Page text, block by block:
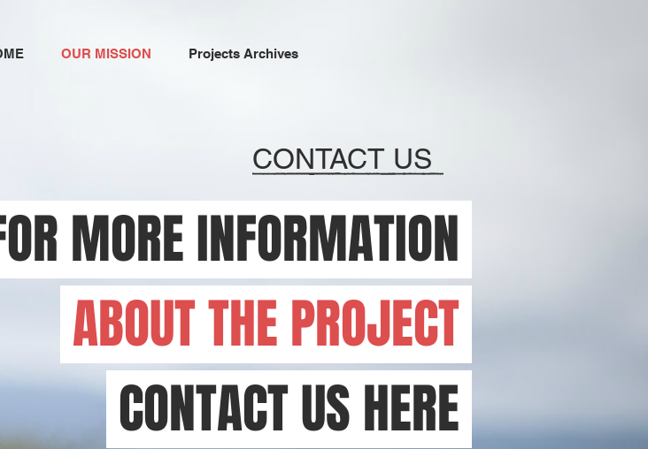
OUR MISSION Projects Archives
CONTACT US
MORE INFORMATION
ABOUT THE PROJECT
CONTACT US HERE